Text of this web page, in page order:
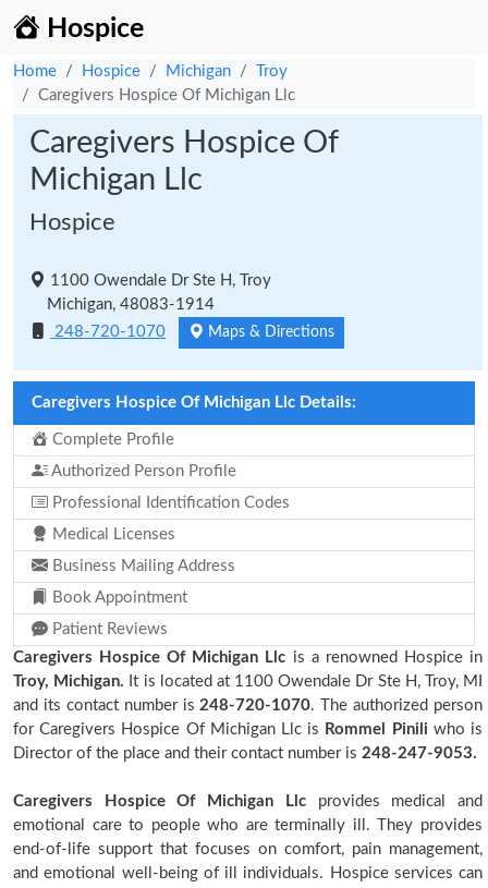
Hospice
Home Hospice Michigan
Troy
Caregivers Hospice Of Michigan Llc
Caregivers Hospice Of
Michigan Llc
Hospice
1100 Owendale Dr Ste H, Troy
Michigan, 48083-1914
248-720-1070
Maps & Directions
Caregivers Hospice Of Michigan Llc Details:
Complete Profile
Authorized Person Profile
Professional Identification Codes
Medical Licenses
Business Mailing Address
Book Appointment
Patient Reviews
Caregivers Hospice Of Michigan Llc is a renowned Hospice in
Troy, Michigan. It is located at 1100 Owendale Dr Ste H, Troy, MI
and its contact number is248-720-1070. The authorized person
for Caregivers Hospice Of Michigan Llc is Rommel Pinili who is
Director of the place and their contact number is 248-247-9053.
Caregivers Hospice Of Michigan Llcprovides medical and
emotional care to people who are terminally ill. They provides
end-of-life support that focuses on comfort, pain management,
and emotional well-being of ill individuals. Hospice services can